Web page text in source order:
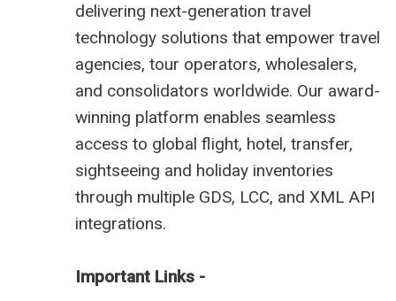
delivering next-generation travel
technology solutions that empower travel
agencies, tour operators, wholesalers,
and consolidators worldwide. Our award-
winning platform enables seamless
access to global flight, hotel, transfer,
sightseeing and holiday inventories
through multiple GDS, LCC, and XML API
integrations.
Important Links -